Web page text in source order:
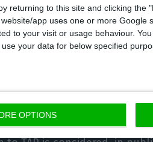
returning to this site and clicking the
app uses one or more
to your visit or usage behaviour.
your data for below specified
OPTIONS
in the group’s
of years,” warns UTAO.
largest of the medium and
which totalled 2.594